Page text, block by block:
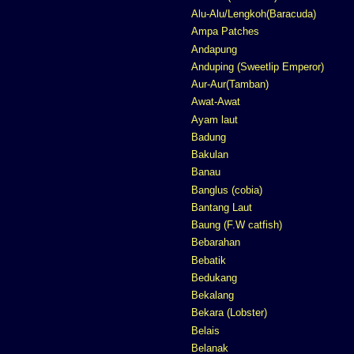
Alu-Alu/Lengkoh(Baracuda)
Ampa Patches
Andapung
Anduping (Sweetlip Emperor)
Aur-Aur(Tamban)
Awat-Awat
Ayam laut
Badung
Bakulan
Banau
Banglus (cobia)
Bantang Laut
Baung (F.W catfish)
Bebarahan
Bebatik
Bedukang
Bekalang
Bekara (Lobster)
Belais
Belanak